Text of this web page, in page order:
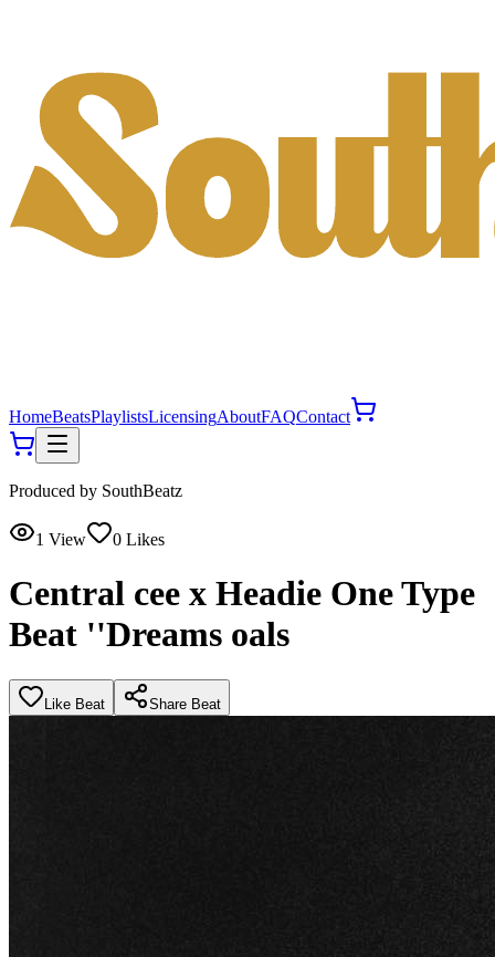
HomeBeatsPlaylistsLicensingAboutFAQContact
Produced by SouthBeatz
1 View 0 Likes
Central cee x Headie One Type
Beat ''Dreams oals
Like Beat Share Beat